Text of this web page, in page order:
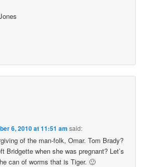
6, 2010 at 11:51 am said:
of the man-folk, Omar. Tom Brady?
Bridgette when she was pregnant? Let’s
can of worms that is Tiger. 🙂